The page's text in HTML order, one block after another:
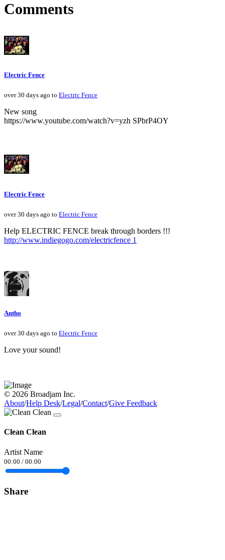
Comments
Electric Fence
over 30 days ago to Electric Fence
New song
https://www.youtube.com/watch?v=yzh SPbrP4OY
Electric Fence
over 30 days ago to Electric Fence
Help ELECTRIC FENCE break through borders !!!
http://www.indiegogo.com/electricfence 1
Antho
over 30 days ago to Electric Fence
Love your sound!
© 2026 Broadjam Inc.
About/Help Desk/Legal/Contact/Give Feedback
Clean Clean
Artist Name
00:00 / 00:00
Share